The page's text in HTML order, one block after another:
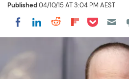
Published04/10/15 AT 3:04 PM AEST
Share on Facebook
Share on LinkedIn
Share on
Share on
Share on